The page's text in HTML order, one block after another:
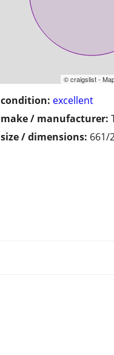
© craigslist -
condition: excellent
make / manufacturer:
size / dimensions: 661/